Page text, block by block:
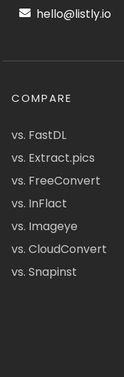
hello@listly.io
COMPARE
vs. FastDL
vs. Extract.pics
vs. FreeConvert
vs. InFlact
vs. Imageye
vs. CloudConvert
vs. Snapinst